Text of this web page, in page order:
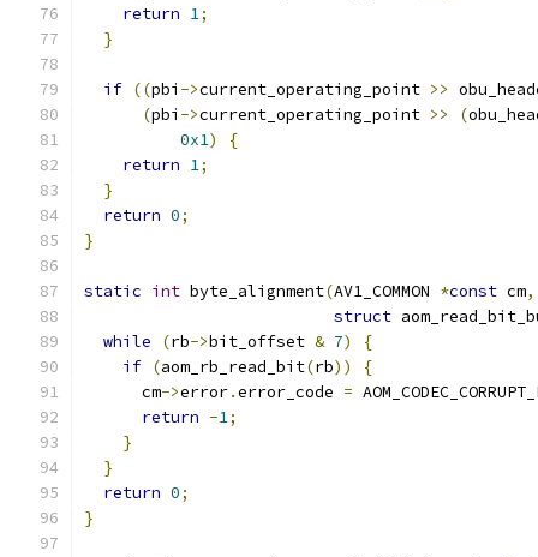
return 1;
}
if ((pbi ->current_operating_point >>
(pbi ->current_operating_point >> (
0x1)
{
return 1;
}
return 0;
}
static int byte_alignment(AV1_COMMON *const cm,
struct
while
(rb->bit_offset & 7)
{
if (aom_rb_read_bit(rb))
{
      cm
->error.error_code =
return -1;
}
}
return 0;
}